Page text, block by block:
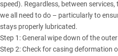
speed). Regardless, between
we all need to do – particularly to
stays properly lubricated.
Step 1: General wipe down of the
Step 2: Check for casing deformation